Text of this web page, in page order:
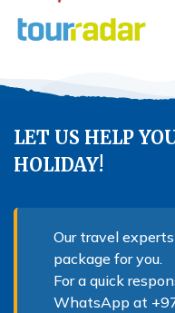
LET US HELP
HOLIDAY!
Our travel
package for you.
For a quick
WhatsApp at